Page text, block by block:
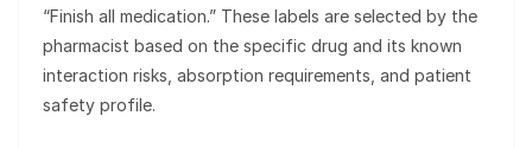
“Finish all medication.” These labels are selected by the
pharmacist based on the specific drug and its known
interaction risks, absorption requirements, and patient
safety profile.